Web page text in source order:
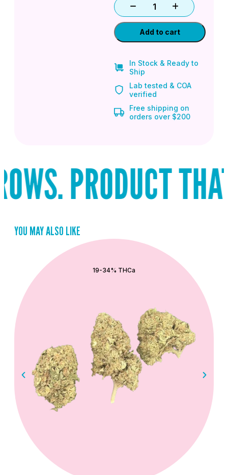
Add to cart
In Stock & Ready to
Ship
Lab tested & COA
verified
Free shipping on
orders over $200
PRODUCT
YOU MAY ALSO LIKE
19-34% THCa